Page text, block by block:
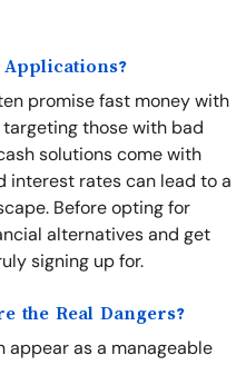
promise fast money with
those with bad
solutions come with
interest rates can lead to a
Before opting for
alternatives and get
signing up for.
the Real Dangers?
appear as a manageable